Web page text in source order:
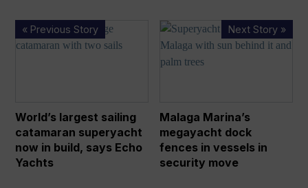
« Previous Story
World’s
largest
now
in
build,
says
World’s largest sailing
catamaran superyacht
now in build, says Echo
Yachts
Next Story »
Malaga
Marina’s
megayacht
in
vessels
in
security
Malaga Marina’s
megayacht dock
fences in vessels in
security move